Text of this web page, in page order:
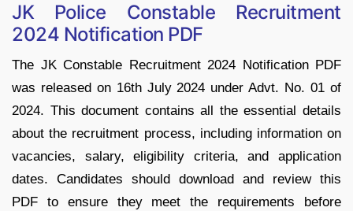
JK Police Constable Recruitment
2024 Notification PDF
The JK Constable Recruitment 2024 Notification PDF
was released on 16th July 2024 under Advt. No. 01 of
2024. This document contains all the essential details
about the recruitment process, including information on
vacancies, salary, eligibility criteria, and application
dates. Candidates should download and review this
PDF to ensure they meet the requirements before